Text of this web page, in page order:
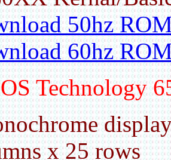
50hz
60hz
Technology
x 25 rows